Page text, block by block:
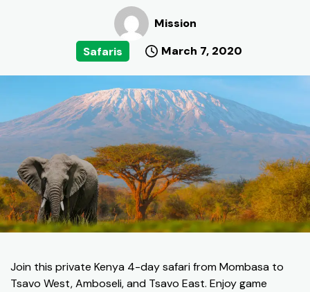
Mission
Safaris
March 7, 2020
Join this private Kenya 4-day safari from Mombasa to
Tsavo West, Amboseli, and Tsavo East. Enjoy game